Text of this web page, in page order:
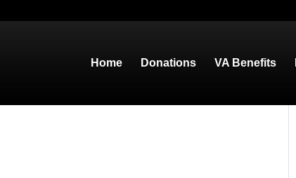
Home Donations VA Benefits